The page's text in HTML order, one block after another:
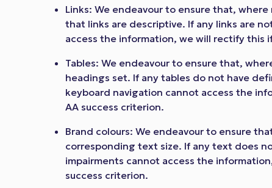
Links: We endeavour to ensure that,
that links are descriptive. If any links are
access the information, we will rectify this
Tables: We endeavour to ensure that,
headings set. If any tables do not have
keyboard navigation cannot access the
AA success criterion.
Brand colours: We endeavour to ensure
corresponding text size. If any text does
impairments cannot access the
success criterion.